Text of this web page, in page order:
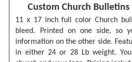
Custom Church Bulletins
11 x 17 inch full color Church
bleed. Printed on one side, so
information on the other side.
in either 24 or 28 Lb weight.